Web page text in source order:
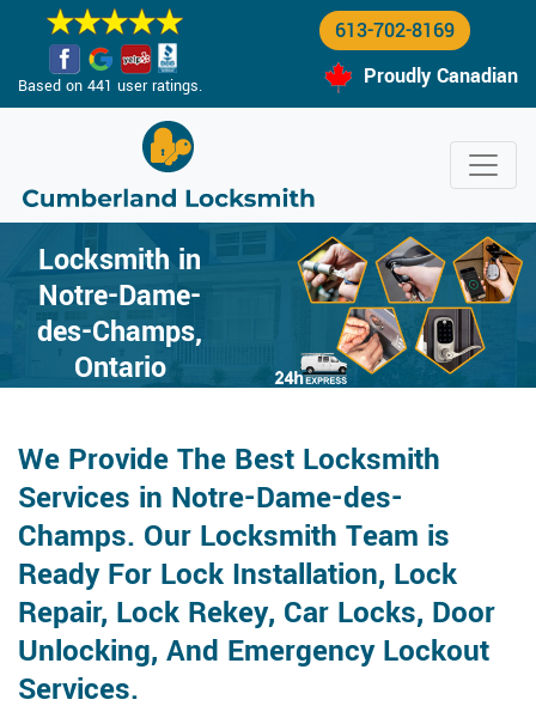
Based on 441 user ratings.
613-702-8169
Proudly Canadian
Locksmith in
Notre-Dame-
des-Champs,
Ontario
We Provide The Best Locksmith
Services in Notre-Dame-des-
Champs. Our Locksmith Team is
Ready For Lock Installation, Lock
Repair, Lock Rekey, Car Locks, Door
Unlocking, And Emergency Lockout
Services.